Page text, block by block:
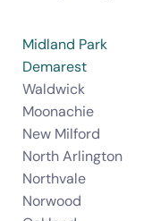
Midland Park
Demarest
Waldwick
Moonachie
New Milford
North Arlington
Northvale
Norwood